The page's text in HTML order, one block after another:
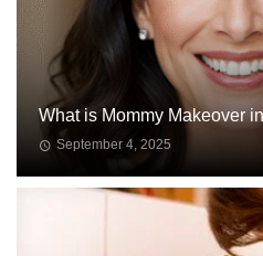
What is Mommy Makeover
September 4, 2025